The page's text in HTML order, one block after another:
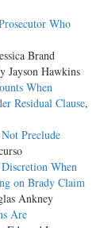
Who
Brand
Jayson Hawkins
When
Residual Clause,
Preclude
When
on Brady Claim
Ankney
Are